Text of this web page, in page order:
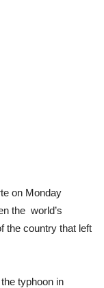
on Monday
the world’s
the country that left
typhoon in